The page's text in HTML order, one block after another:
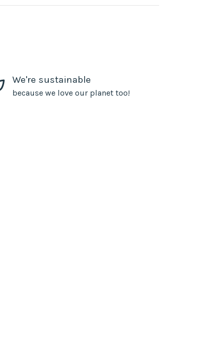
We're sustainable
because we love our planet too!